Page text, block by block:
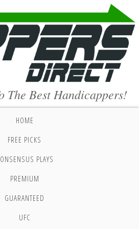
The Best Handicappers!
HOME
FREE PICKS
PLAYS
PREMIUM
GUARANTEED
UFC